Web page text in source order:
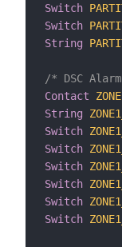
Switch
Switch
String
/* DSC
Contact
String
Switch
Switch
Switch
Switch
Switch
Switch